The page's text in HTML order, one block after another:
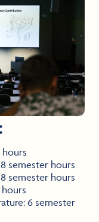
semester hours
semester hours
6 semester